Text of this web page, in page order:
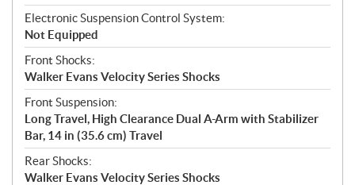
Electronic Suspension Control System:
Not Equipped
Front Shocks:
Walker Evans Velocity Series Shocks
Front Suspension:
Long Travel, High Clearance Dual A-Arm with Stabilizer
Bar, 14 in (35.6 cm) Travel
Rear Shocks:
Walker Evans Velocity Series Shocks